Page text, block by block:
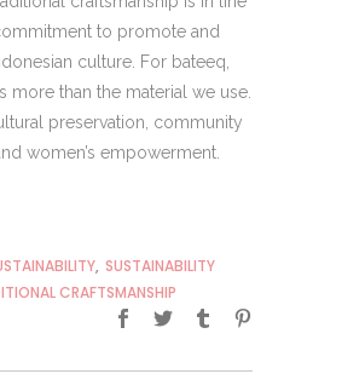
to promote and
culture. For bateeq,
more than the material we use.
preservation, community
women’s empowerment.
, SUSTAINABILITY
CRAFTSMANSHIP